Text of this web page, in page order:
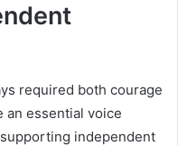
required both courage
an essential voice
independent